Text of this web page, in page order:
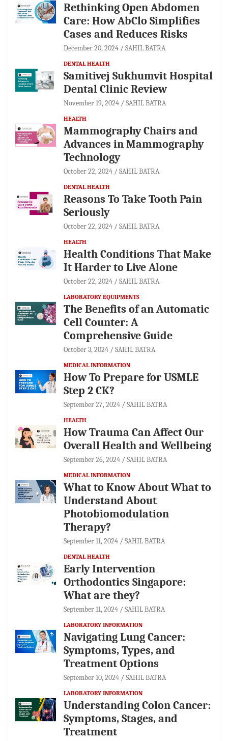
Rethinking Open Abdomen
Care: How AbClo Simplifies
Cases and Reduces Risks
December 20, 2024 SAHIL BATRA
DENTAL HEALTH
Samitivej Sukhumvit Hospital
Dental Clinic Review
November 19, 2024 SAHIL BATRA
HEALTH
Mammography Chairs and
Advances in Mammography
Technology
October 22, 2024 SAHIL BATRA
DENTAL HEALTH
Reasons To Take Tooth Pain
Seriously
October 22, 2024 SAHIL BATRA
HEALTH
Health Conditions That Make
It Harder to Live Alone
October 22, 2024 SAHIL BATRA
LABORATORY EQUIPMENTS
The Benefits of an Automatic
Cell Counter: A
Comprehensive Guide
October 3, 2024 SAHIL BATRA
MEDICAL INFORMATION
How To Prepare for USMLE
Step 2 CK?
September 27, 2024 SAHIL BATRA
HEALTH
How Trauma Can Affect Our
Overall Health and Wellbeing
September 26, 2024 SAHIL BATRA
MEDICAL INFORMATION
What to Know About What to
Understand About
Photobiomodulation
Therapy?
September 11, 2024 SAHIL BATRA
DENTAL HEALTH
Early Intervention
Orthodontics Singapore:
What are they?
September 11, 2024 SAHIL BATRA
LABORATORY INFORMATION
Navigating Lung Cancer:
Symptoms, Types, and
Treatment Options
September 10, 2024 SAHIL BATRA
LABORATORY INFORMATION
Understanding Colon Cancer:
Symptoms, Stages, and
Treatment